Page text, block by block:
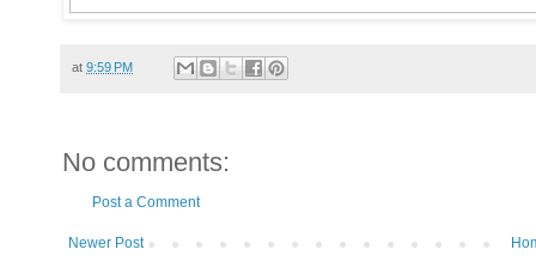
at 9:59 PM
No comments:
Post a Comment
Newer Post